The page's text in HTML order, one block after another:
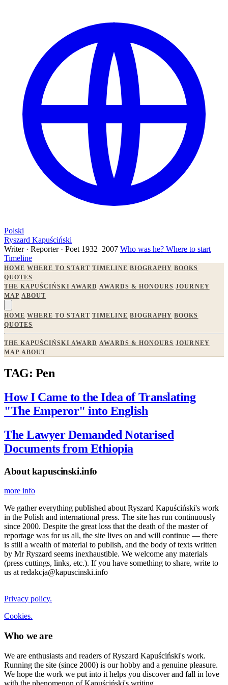
Polski
Ryszard Kapuściński
Writer · Reporter · Poet 1932–2007 Who was he? Where to start
Timeline
HOME WHERE TO START TIMELINE BIOGRAPHY BOOKS
QUOTES
THE KAPUŚCIŃSKI AWARD AWARDS & HONOURS JOURNEY
MAP ABOUT
HOME WHERE TO START TIMELINE BIOGRAPHY BOOKS
QUOTES
THE KAPUŚCIŃSKI AWARD AWARDS & HONOURS JOURNEY
MAP ABOUT
TAG: Pen
How I Came to the Idea of Translating
"The Emperor" into English
The Lawyer Demanded Notarised
Documents from Ethiopia
About kapuscinski.info
more info
We gather everything published about Ryszard Kapuściński's work
in the Polish and international press. The site has run continuously
since 2000. Despite the great loss that the death of the master of
reportage was for us all, the site lives on and will continue — there
is still a wealth of material to publish, and the body of texts written
by Mr Ryszard seems inexhaustible. We welcome any materials
(press cuttings, links, etc.). If you have something to share, write to
us at redakcja@kapuscinski.info
Privacy policy.
Cookies.
Who we are
We are enthusiasts and readers of Ryszard Kapuściński's work.
Running the site (since 2000) is our hobby and a genuine pleasure.
We hope the work we put into it helps you discover and fall in love
with the phenomenon of Kapuściński's writing.